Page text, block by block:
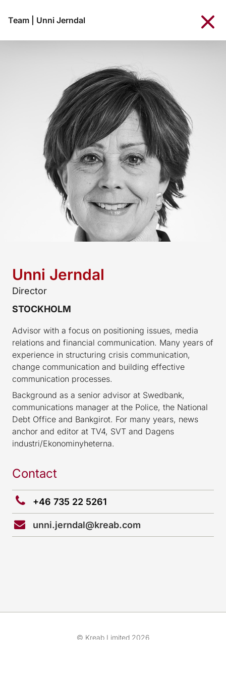
Team Unni Jerndal
Unni Jerndal
Director
STOCKHOLM
Advisor with a focus on positioning issues, media
relations and financial communication. Many years of
experience in structuring crisis communication,
change communication and building effective
communication processes.
Background as a senior advisor at Swedbank,
communications manager at the Police, the National
Debt Office and Bankgirot. For many years, news
anchor and editor at TV4, SVT and Dagens
industri/Ekonominyheterna.
Contact
+46 735 22 5261
unni.jerndal@kreab.com
© Kreab Limited 2026